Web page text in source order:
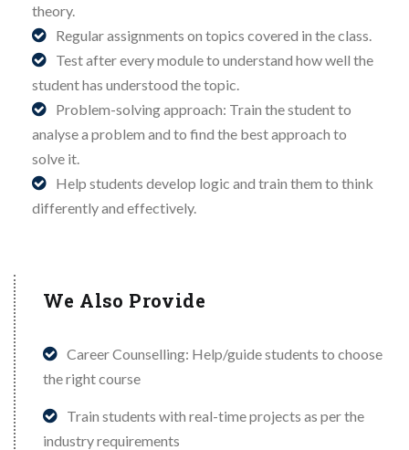
theory.
Regular assignments on topics covered in the class.
Test after every module to understand how well the
student has understood the topic.
Problem-solving approach: Train the student to
analyse a problem and to find the best approach to
solve it.
Help students develop logic and train them to think
differently and effectively.
We Also Provide
Career Counselling: Help/guide students to choose
the right course
Train students with real-time projects as per the
industry requirements